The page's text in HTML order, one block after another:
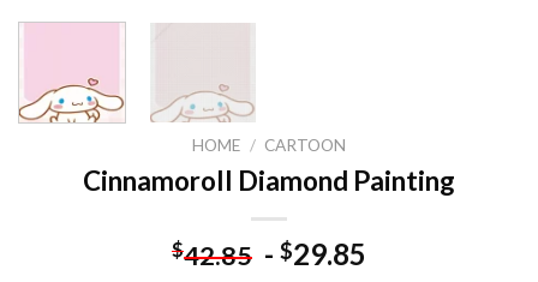
HOME / CARTOON
Cinnamoroll Diamond Painting
$42.85 - $29.85